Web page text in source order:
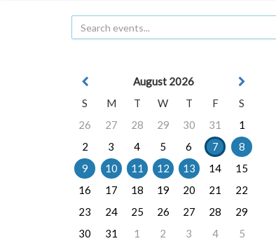
August 2026
S
M T W T F
S
26
27 28 29 30 31
1
2
3 4 5 6 7
8
9
10 11 12 13 14
15
16
17 18 19 20 21
22
23
24 25 26 27 28
29
30
31 1 2 3 4 5